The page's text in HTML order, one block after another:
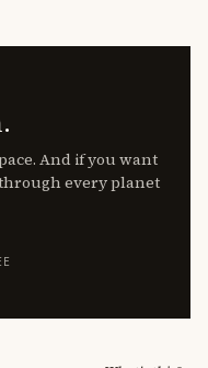
And if you want
every planet